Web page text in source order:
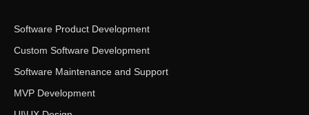
Software Product Development
Custom Software Development
Software Maintenance and Support
MVP Development